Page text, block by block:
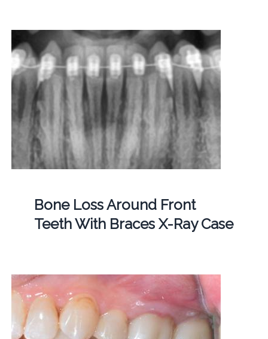
Bone Loss Around Front
Teeth With Braces X-Ray Case